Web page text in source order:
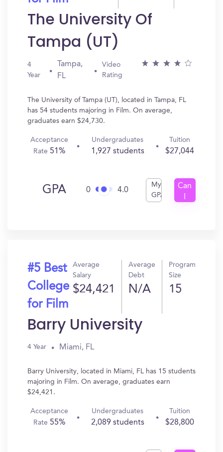
The University Of
Tampa (UT)
4
Year
Tampa,
FL
Video
Rating
The University of Tampa (UT), located in Tampa, FL
has 54 students majoring in Film. On average,
graduates earn $24,730.
Acceptance
Rate 51%
Undergraduates
1,927 students
Tuition
$27,044
GPA 0 4.0
My
GPA
Can
#5 Best
College
for Film
Average
Salary
$24,421
Average
Debt
N/A
Program
Size
15
Barry University
4 Year Miami, FL
Barry University, located in Miami, FL has 15 students
majoring in Film. On average, graduates earn
$24,421.
Acceptance
Rate 55%
Undergraduates
2,089 students
Tuition
$28,800